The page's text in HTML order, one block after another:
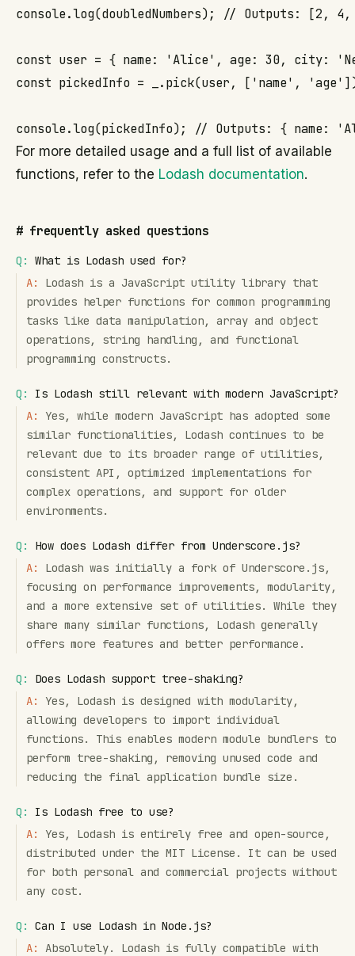
console.log(doubledNumbers); // Outputs: [2,
const user = { name: 'Alice', age: 30, city:
const pickedInfo = _.pick(user, ['name',
console.log(pickedInfo); // Outputs: { name:
For more detailed usage and a full list of available
functions, refer to the Lodash documentation.
# frequently asked questions
Q:
What is Lodash used for?
A:
Lodash is a JavaScript utility library that
provides helper functions for common programming
tasks like data manipulation, array and object
operations, string handling, and functional
programming constructs.
Q:
Is Lodash still relevant with modern JavaScript?
A:
Yes, while modern JavaScript has adopted some
similar functionalities, Lodash continues to be
relevant due to its broader range of utilities,
consistent API, optimized implementations for
complex operations, and support for older
environments.
Q:
How does Lodash differ from Underscore.js?
A:
Lodash was initially a fork of Underscore.js,
focusing on performance improvements, modularity,
and a more extensive set of utilities. While they
share many similar functions, Lodash generally
offers more features and better performance.
Q:
Does Lodash support tree-shaking?
A:
Yes, Lodash is designed with modularity,
allowing developers to import individual
functions. This enables modern module bundlers to
perform tree-shaking, removing unused code and
reducing the final application bundle size.
Q:
Is Lodash free to use?
A:
Yes, Lodash is entirely free and open-source,
distributed under the MIT License. It can be used
for both personal and commercial projects without
any cost.
Q:
Can I use Lodash in Node.js?
A:
Absolutely. Lodash is fully compatible with